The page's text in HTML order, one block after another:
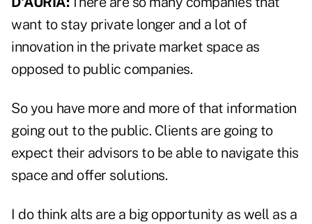
want to stay private longer and a lot of
innovation in the private market space as
opposed to public companies.
So you have more and more of that information
going out to the public. Clients are going to
expect their advisors to be able to navigate this
space and offer solutions.
I do think alts are a big opportunity as well as a